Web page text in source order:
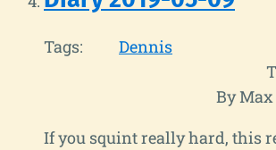
Tags:
Dennis
By
If you squint really hard, this